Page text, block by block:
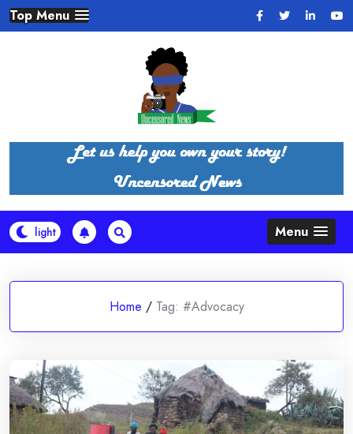
Skip
to
Top Menu
Menu
Home / Tag: #Advocacy